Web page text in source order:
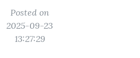
Posted on
2025-09-23
13:27:29